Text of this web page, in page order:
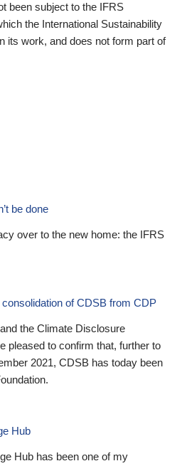
been subject to the IFRS
the International Sustainability
its work, and does not form part of
be done
over to the new home: the IFRS
of CDSB from CDP
the Climate Disclosure
pleased to confirm that, further to
2021, CDSB has today been
Hub
Hub has been one of my